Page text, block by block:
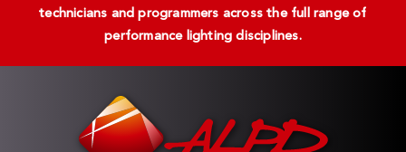
technicians and programmers across the full range of
performance lighting disciplines.